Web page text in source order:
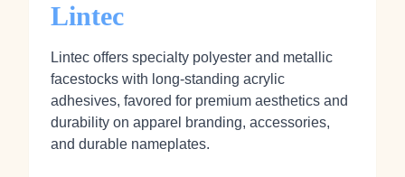
Lintec
Lintec offers specialty polyester and metallic
facestocks with long‑standing acrylic
adhesives, favored for premium aesthetics and
durability on apparel branding, accessories,
and durable nameplates.